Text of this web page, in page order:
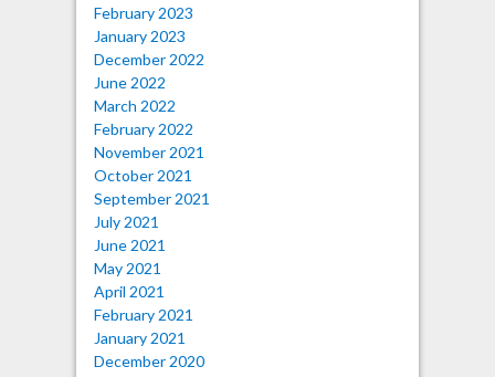
February 2023
January 2023
December 2022
June 2022
March 2022
February 2022
November 2021
October 2021
September 2021
July 2021
June 2021
May 2021
April 2021
February 2021
January 2021
December 2020